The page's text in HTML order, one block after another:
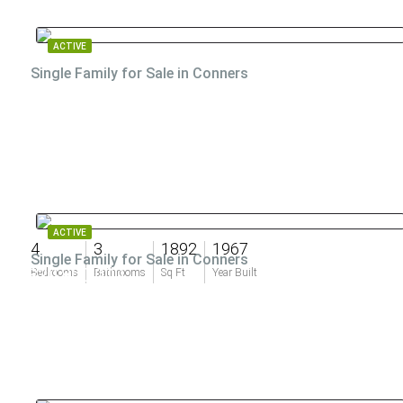
ACTIVE
Single Family for Sale in Conners
4
Bedrooms
3
Bathrooms
1892
Sq Ft
1967
Year Built
$20,800,000
ACTIVE
Single Family for Sale in Conners